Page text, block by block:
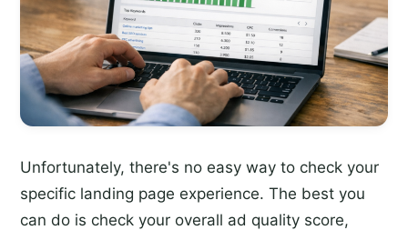
Unfortunately, there's no easy way to check your
specific landing page experience. The best you
can do is check your overall ad quality score,